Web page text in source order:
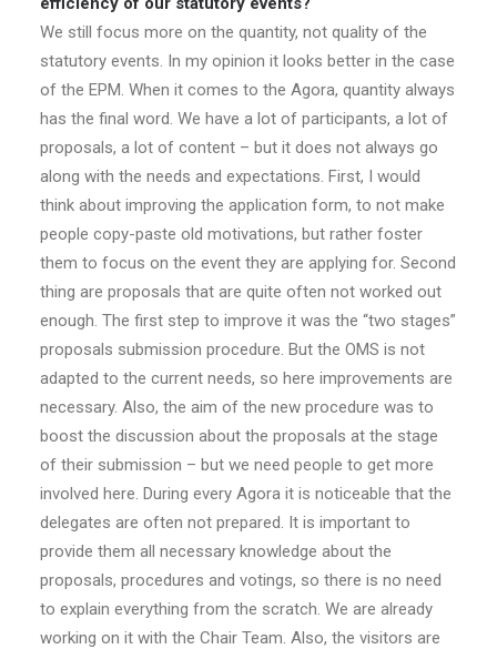
We still focus more on the quantity, not quality of the
statutory events. In my opinion it looks better in the case
of the EPM. When it comes to the Agora, quantity always
has the final word. We have a lot of participants, a lot of
proposals, a lot of content – but it does not always go
along with the needs and expectations. First, I would
think about improving the application form, to not make
people copy-paste old motivations, but rather foster
them to focus on the event they are applying for. Second
thing are proposals that are quite often not worked out
enough. The first step to improve it was the “two stages”
proposals submission procedure. But the OMS is not
adapted to the current needs, so here improvements are
necessary. Also, the aim of the new procedure was to
boost the discussion about the proposals at the stage
of their submission – but we need people to get more
involved here. During every Agora it is noticeable that the
delegates are often not prepared. It is important to
provide them all necessary knowledge about the
proposals, procedures and votings, so there is no need
to explain everything from the scratch. We are already
working on it with the Chair Team. Also, the visitors are